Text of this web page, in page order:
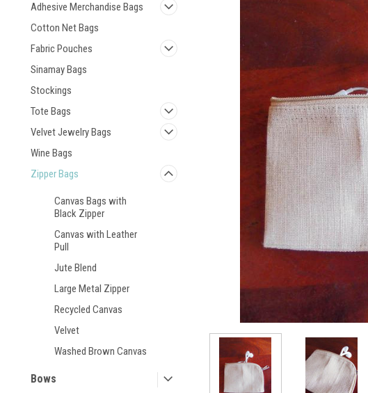
Adhesive Merchandise Bags
Cotton Net Bags
Fabric Pouches
Sinamay Bags
Stockings
Tote Bags
Velvet Jewelry Bags
Wine Bags
Zipper Bags
Canvas Bags with
Black Zipper
Canvas with Leather
Pull
Jute Blend
Large Metal Zipper
Recycled Canvas
Velvet
Washed Brown Canvas
Bows